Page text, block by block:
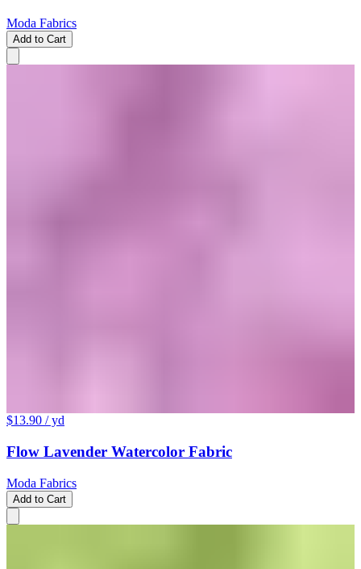
Moda Fabrics
Add to Cart
$13.90 / yd
Flow Lavender Watercolor Fabric
Moda Fabrics
Add to Cart